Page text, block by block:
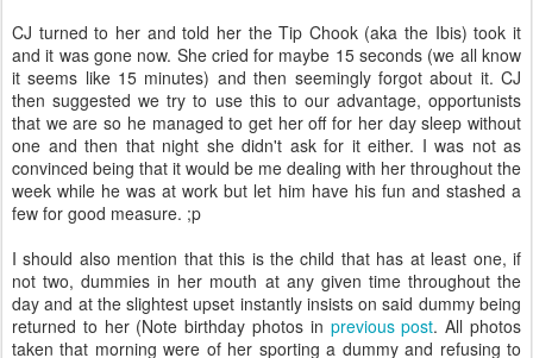
CJ turned to her and told her the Tip Chook (aka the Ibis) took it
and it was gone now. She cried for maybe 15 seconds (we all know
it seems like 15 minutes) and then seemingly forgot about it. CJ
then suggested we try to use this to our advantage, opportunists
that we are so he managed to get her off for her day sleep without
one and then that night she didn't ask for it either. I was not as
convinced being that it would be me dealing with her throughout the
week while he was at work but let him have his fun and stashed a
few for good measure. ;p
I should also mention that this is the child that has at least one, if
not two, dummies in her mouth at any given time throughout the
day and at the slightest upset instantly insists on said dummy being
returned to her (Note birthday photos in previous post. All photos
taken that morning were of her sporting a dummy and refusing to